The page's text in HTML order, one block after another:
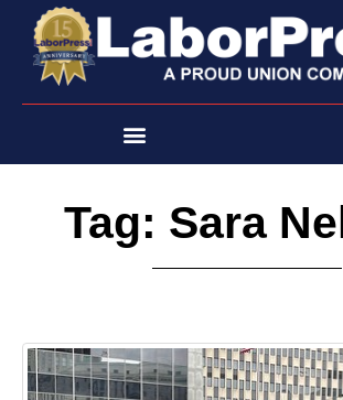
content
Tag: Sara